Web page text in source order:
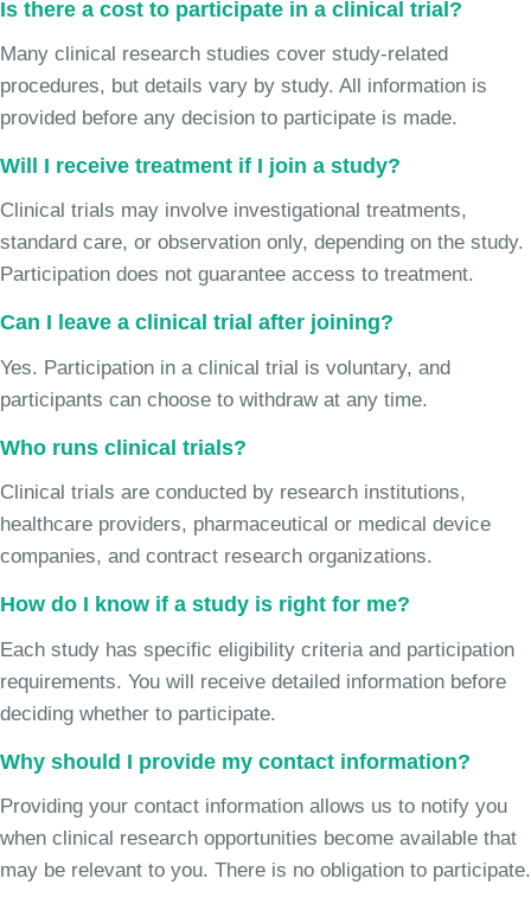
Is there a cost to participate in a clinical trial?
Many clinical research studies cover study-related
procedures, but details vary by study. All information is
provided before any decision to participate is made.
Will I receive treatment if I join a study?
Clinical trials may involve investigational treatments,
standard care, or observation only, depending on the study.
Participation does not guarantee access to treatment.
Can I leave a clinical trial after joining?
Yes. Participation in a clinical trial is voluntary, and
participants can choose to withdraw at any time.
Who runs clinical trials?
Clinical trials are conducted by research institutions,
healthcare providers, pharmaceutical or medical device
companies, and contract research organizations.
How do I know if a study is right for me?
Each study has specific eligibility criteria and participation
requirements. You will receive detailed information before
deciding whether to participate.
Why should I provide my contact information?
Providing your contact information allows us to notify you
when clinical research opportunities become available that
may be relevant to you. There is no obligation to participate.